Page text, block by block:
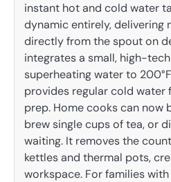
instant hot and cold water
dynamic entirely, delivering
directly from the spout on
integrates a small, high-
superheating water to
provides regular cold water
prep. Home cooks can now
brew single cups of tea, or
waiting. It removes the
kettles and thermal pots,
workspace. For families